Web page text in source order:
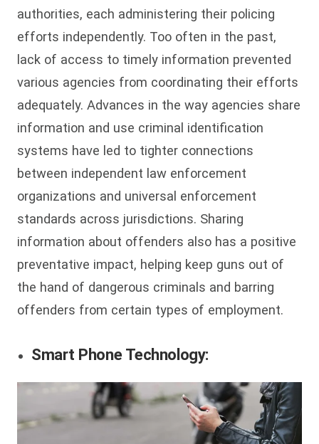
authorities, each administering their policing
efforts independently. Too often in the past,
lack of access to timely information prevented
various agencies from coordinating their efforts
adequately. Advances in the way agencies share
information and use criminal identification
systems have led to tighter connections
between independent law enforcement
organizations and universal enforcement
standards across jurisdictions. Sharing
information about offenders also has a positive
preventative impact, helping keep guns out of
the hand of dangerous criminals and barring
offenders from certain types of employment.
Smart Phone Technology: